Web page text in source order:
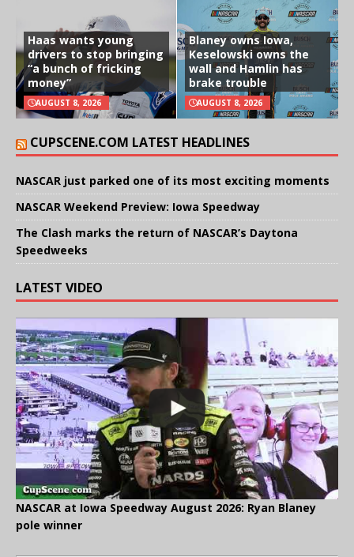
Haas wants young
drivers to stop bringing
“a bunch of fricking
money”
AUGUST 8, 2026
Blaney owns Iowa,
Keselowski owns the
wall and Hamlin has
brake trouble
AUGUST 8, 2026
CUPSCENE.COM LATEST HEADLINES
NASCAR just parked one of its most exciting moments
NASCAR Weekend Preview: Iowa Speedway
The Clash marks the return of NASCAR’s Daytona
Speedweeks
LATEST VIDEO
NASCAR at Iowa Speedway August 2026: Ryan Blaney
pole winner